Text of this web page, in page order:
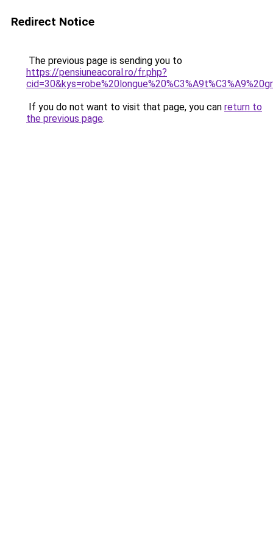
Redirect Notice
The previous page is sending you to
https://pensiuneacoral.ro/fr.php?
If you do not want to visit that page, you can return to
the previous page.